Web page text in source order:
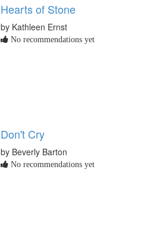
Hearts of Stone
by Kathleen Ernst
No recommendations yet
Don't Cry
by Beverly Barton
No recommendations yet